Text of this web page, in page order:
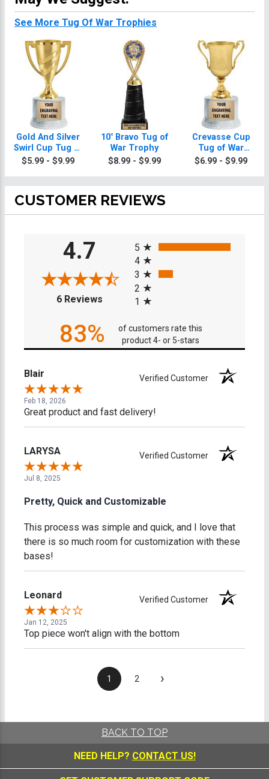
See More Tug Of War Trophies
Gold And Silver
Swirl Cup Tug of
War Trophies On
$5.99 - $9.99
10" Bravo Tug of
War Trophy
$8.99 - $9.99
Crevasse Cup
Tug of War
Trophies
$6.99 - $9.99
CUSTOMER REVIEWS
4.7
6 Reviews(opens in a new tab)
5
4
3
2
1
83%
of customers rate this
product 4- or 5-stars
Blair Verified Customer
Feb 18, 2026
Great product and fast delivery!
LARYSA Verified Customer
Jul 8, 2025
Pretty, Quick and Customizable
This process was simple and quick, and I love that
there is so much room for customization with these
bases!
Leonard Verified Customer
Jan 12, 2025
Top piece won't align with the bottom
1 2 ›
BACK TO TOP
NEED HELP? CONTACT US!